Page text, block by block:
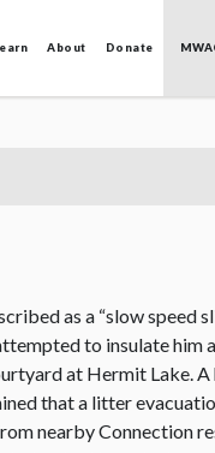
About Donate
as a “slow speed
to insulate him
at Hermit Lake. A
that a litter
nearby Connection